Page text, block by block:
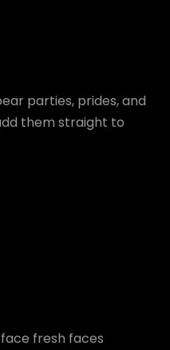
parties, prides, and
them straight to
fresh faces